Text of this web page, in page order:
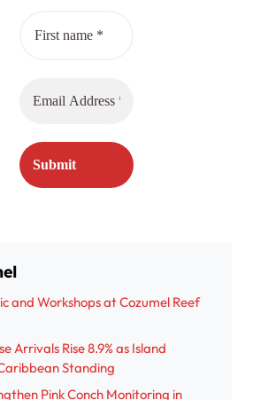
and Workshops at Cozumel Reef
Arrivals Rise 8.9% as Island
Standing
Pink Conch Monitoring in